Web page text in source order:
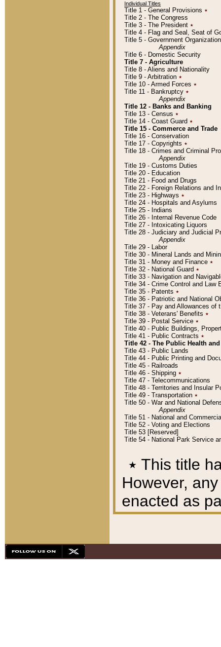
Individual Titles
Title 1 - General Provisions ٭
Title 2 - The Congress
Title 3 - The President ٭
Title 4 - Flag and Seal, Seat of
Title 5 - Government
Appendix
Title 6 - Domestic Security
Title 7 - Agriculture
Title 8 - Aliens and Nationality
Title 9 - Arbitration ٭
Title 10 - Armed Forces ٭
Title 11 - Bankruptcy ٭
Appendix
Title 12 - Banks and Banking
Title 13 - Census ٭
Title 14 - Coast Guard ٭
Title 15 - Commerce and Trade
Title 16 - Conservation
Title 17 - Copyrights ٭
Title 18 - Crimes and Criminal
Appendix
Title 19 - Customs Duties
Title 20 - Education
Title 21 - Food and Drugs
Title 22 - Foreign Relations and
Title 23 - Highways ٭
Title 24 - Hospitals and Asylums
Title 25 - Indians
Title 26 - Internal Revenue Code
Title 27 - Intoxicating Liquors
Title 28 - Judiciary and Judicial
Appendix
Title 29 - Labor
Title 30 - Mineral Lands and
Title 31 - Money and Finance ٭
Title 32 - National Guard ٭
Title 33 - Navigation and
Title 34 - Crime Control and Law
Title 35 - Patents ٭
Title 36 - Patriotic and National
Title 37 - Pay and Allowances of
Title 38 - Veterans' Benefits ٭
Title 39 - Postal Service ٭
Title 40 - Public Buildings,
Title 41 - Public Contracts ٭
Title 42 - The Public Health
Title 43 - Public Lands
Title 44 - Public Printing and
Title 45 - Railroads
Title 46 - Shipping ٭
Title 47 - Telecommunications
Title 48 - Territories and Insular
Title 49 - Transportation ٭
Title 50 - War and National
Appendix
Title 51 - National and
Title 52 - Voting and Elections
Title 53 [Reserved]
Title 54 - National Park Service
٭ This title
However,
enacted as